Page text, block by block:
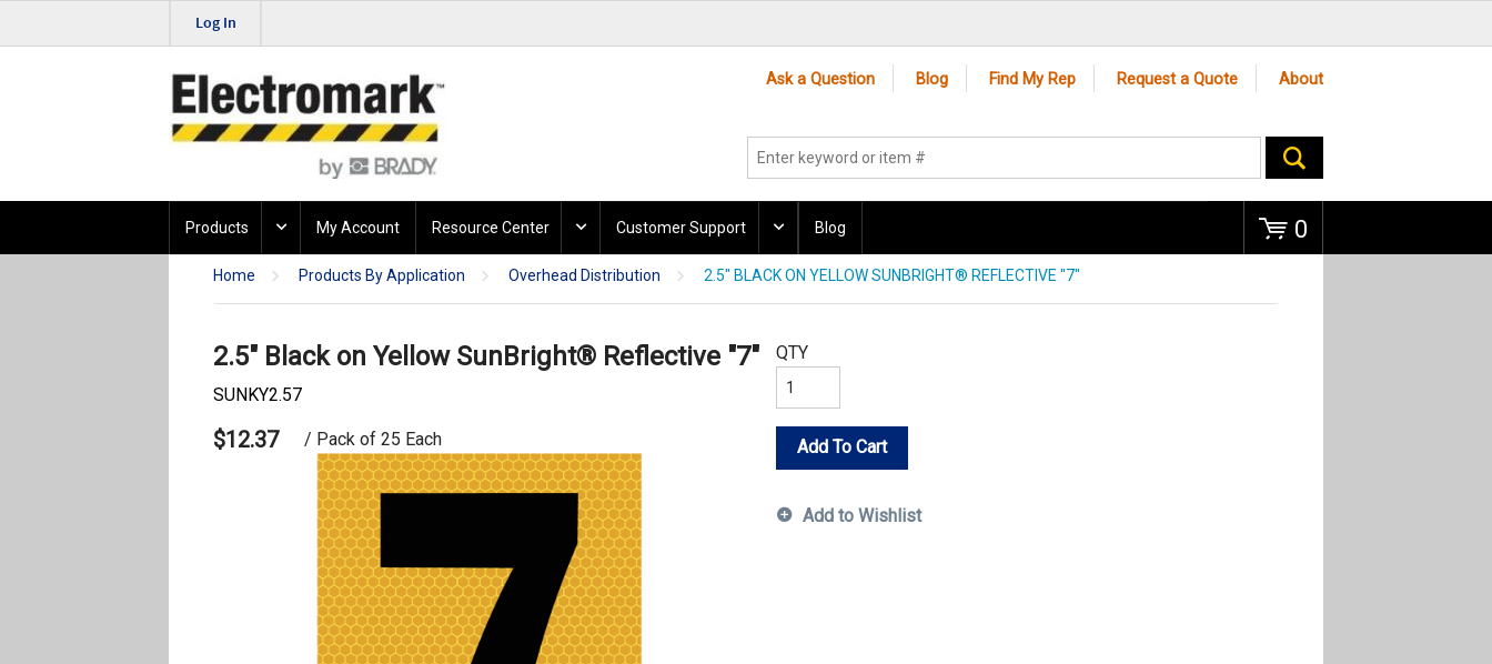
Log In
Ask a Question Blog Find My Rep Request a Quote About
0
Products My Account Resource Center Customer Support Blog
Home Products By Application Overhead Distribution 2.5" BLACK ON YELLOW SUNBRIGHT® REFLECTIVE "7"
2.5" Black on Yellow SunBright® Reflective "7"
SUNKY2.57
$12.37 / Pack of 25 Each
QTY
Add To Cart
Add to Wishlist